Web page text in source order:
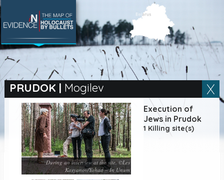
PRUDOK | Mogilev
During an interview at the site. ©Les
Kasyanov/Yahad – In Unum
Execution of
Jews in Prudok
1 Killing site(s)
SEARCH BY LOCATION
Village
Full text search
EN|ES
Killing sites of Jewish
victims online